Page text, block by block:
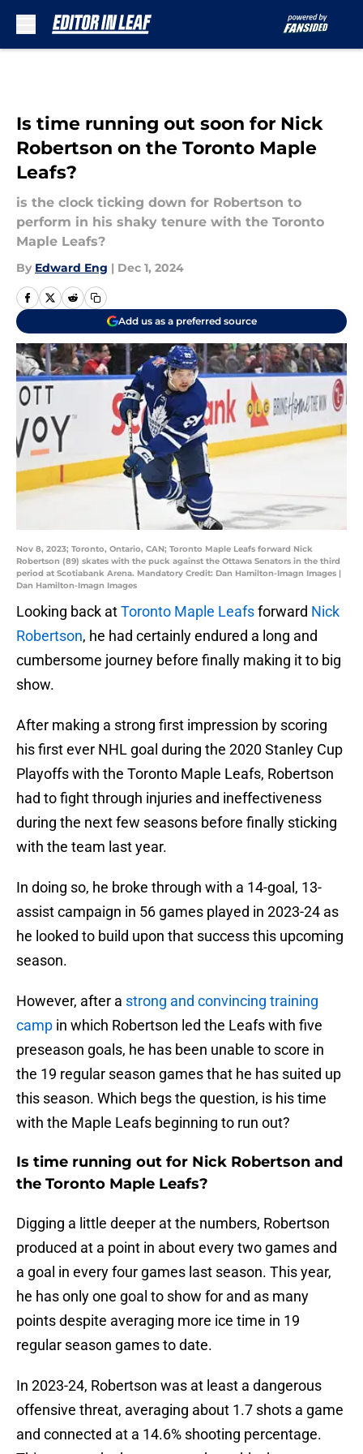
Is time running out soon for Nick
Robertson on the Toronto Maple
Leafs?
is the clock ticking down for Robertson to
perform in his shaky tenure with the Toronto
Maple Leafs?
By Edward Eng | Dec 1, 2024
Add us as a preferred source
Nov 8, 2023; Toronto, Ontario, CAN; Toronto Maple Leafs forward Nick
Robertson (89) skates with the puck against the Ottawa Senators in the third
period at Scotiabank Arena. Mandatory Credit: Dan Hamilton-Imagn Images |
Dan Hamilton-Imagn Images
Looking back atToronto Maple Leafsforward Nick
Robertson, he had certainly endured a long and
cumbersome journey before finally making it to big
show.
After making a strong first impression by scoring
his first ever NHL goal during the 2020 Stanley Cup
Playoffs with the Toronto Maple Leafs, Robertson
had to fight through injuries and ineffectiveness
during the next few seasons before finally sticking
with the team last year.
In doing so, he broke through with a 14-goal, 13-
assist campaign in 56 games played in 2023-24 as
he looked to build upon that success this upcoming
season.
However, after a strong and convincing training
camp in which Robertson led the Leafs with five
preseason goals, he has been unable to score in
the 19 regular season games that he has suited up
this season. Which begs the question, is his time
with the Maple Leafs beginning to run out?
Is time running out for Nick Robertson and
the Toronto Maple Leafs?
Digging a little deeper at the numbers, Robertson
produced at a point in about every two games and
a goal in every four games last season. This year,
he has only one goal to show for and as many
points despite averaging more ice time in 19
regular season games to date.
In 2023-24, Robertson was at least a dangerous
offensive threat, averaging about 1.7 shots a game
and connected at a 14.6% shooting percentage.